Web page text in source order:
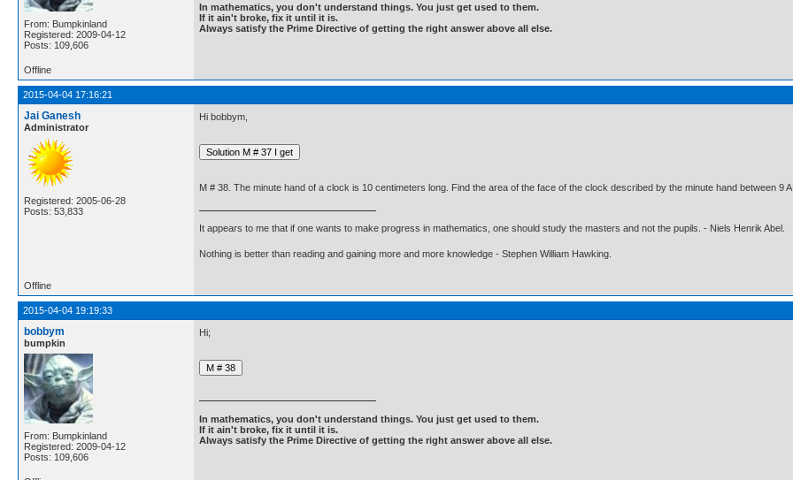
From: Bumpkinland
Registered: 2009-04-12
Posts: 109,606
In mathematics, you don't understand things. You just get used to them.
If it ain't broke, fix it until it is.
Always satisfy the Prime Directive of getting the right answer above all else.
Offline
2015-04-04 17:16:21
Jai Ganesh
Administrator
Registered: 2005-06-28
Posts: 53,833
Hi bobbym,
M # 38. The minute hand of a clock is 10 centimeters long. Find the area of the face of the clock described by the minute hand between 9
It appears to me that if one wants to make progress in mathematics, one should study the masters and not the pupils. - Niels Henrik Abel.
Nothing is better than reading and gaining more and more knowledge - Stephen William Hawking.
Offline
2015-04-04 19:19:33
bobbym
bumpkin
From: Bumpkinland
Registered: 2009-04-12
Posts: 109,606
Hi;
In mathematics, you don't understand things. You just get used to them.
If it ain't broke, fix it until it is.
Always satisfy the Prime Directive of getting the right answer above all else.